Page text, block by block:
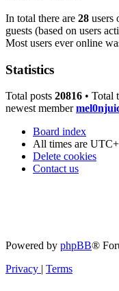
In total there are 28 users
guests (based on users
Most users ever online
Statistics
Total posts 20816 • Total
newest member
Board index
All times are
Delete cookies
Contact us
Powered by phpBB®
Privacy | Terms